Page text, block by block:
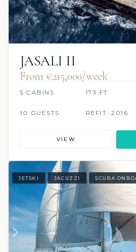
JASALI II
From €215,000/week
5 CABINS 173 FT
10 GUESTS REFIT: 2016
VIEW
JETSKI JACUZZI SCUBA